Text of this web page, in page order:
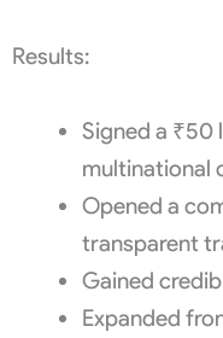
Results:
Signed a ₹50
multinational
Opened a
transparent
Gained
Expanded